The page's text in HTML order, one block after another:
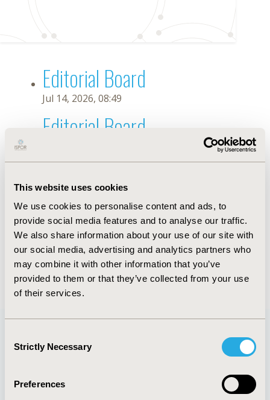
This website uses cookies
We use cookies to personalise content and ads, to
provide social media features and to analyse our traffic.
We also share information about your use of our site with
our social media, advertising and analytics partners who
may combine it with other information that you’ve
provided to them or that they’ve collected from your use
of their services.
Selection
Strictly Necessary
Preferences
Editorial Board
Jul 14, 2026, 08:49
Editorial Board
Jul 26, 2018, 12:51 PM
First Name : Hiroshi
Last Name : Tsumura
Degrees :MD, PhD
Editorial Board
Jul 14, 2026, 08:49
Quick Links